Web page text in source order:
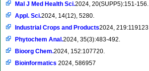
Mal J Med Health Sci.2024, 20(SUPP5):151-156.
Appl. Sci.2024, 14(12), 5280.
Industrial Crops and Products2024, 219:119123
Phytochem Anal.2024, 35(3):483-492.
Bioorg Chem.2024, 152:107720.
Bioinformatics 2024, 586957